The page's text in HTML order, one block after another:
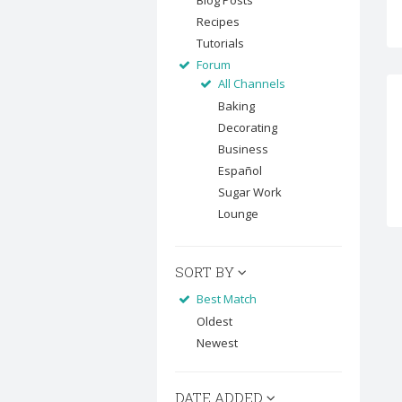
Recipes
Tutorials
Forum
All Channels
Baking
Decorating
Business
Español
Sugar Work
Lounge
SORT BY
Best Match
Oldest
Newest
DATE ADDED